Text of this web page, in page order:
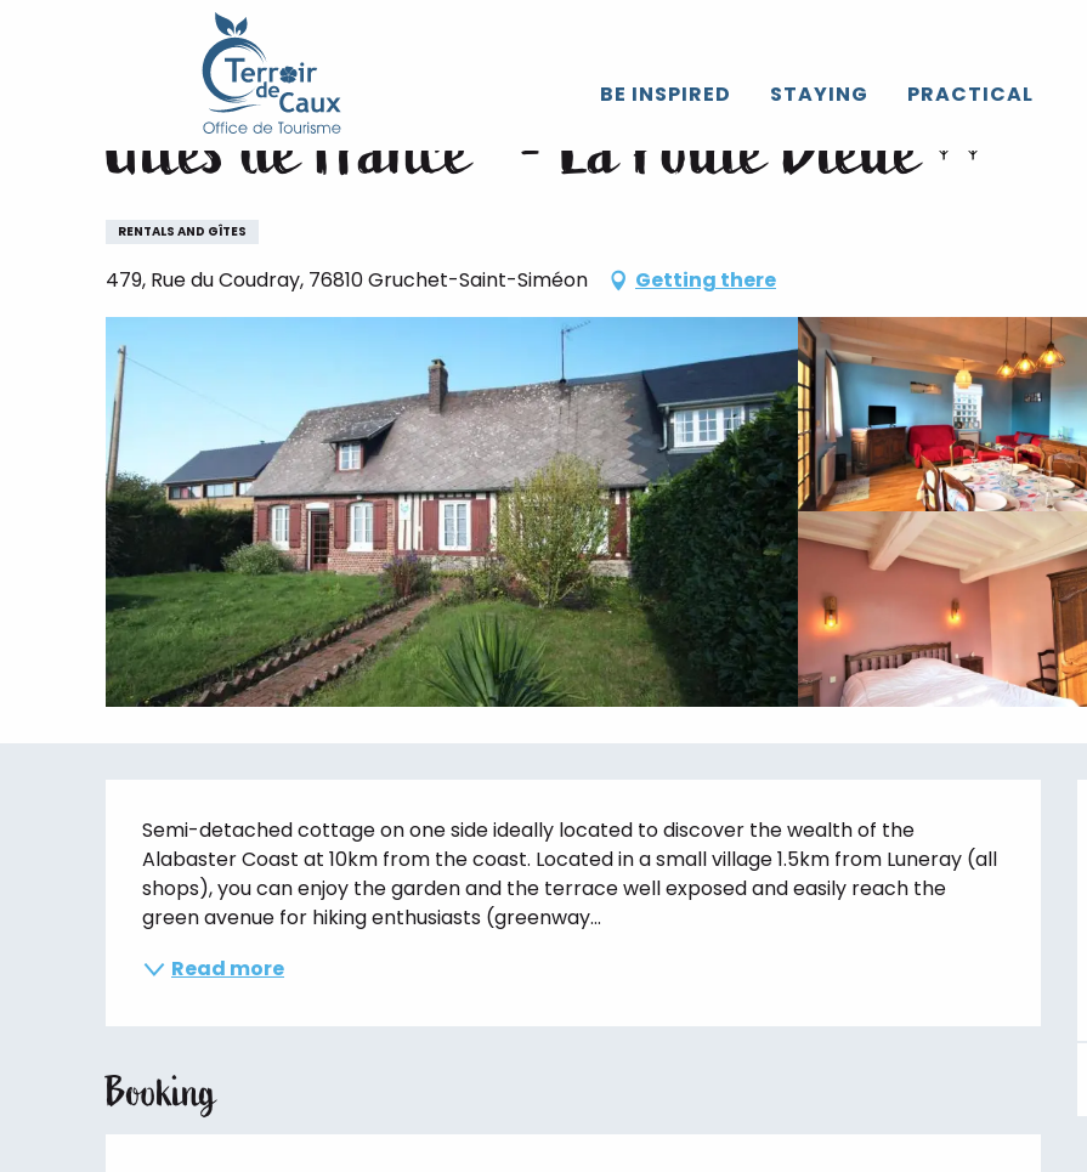
BE INSPIRED STAYING PRACTICAL
Gîtes de France® - La Poule Bleue
Gîtes de France® - La Poule Bleue
RENTALS AND GÎTES
479, Rue du Coudray, 76810 Gruchet-Saint-Siméon Getting there
Description
Semi-detached cottage on one side ideally located to discover the wealth of the
Alabaster Coast at 10km from the coast. Located in a small village 1.5km from Luneray (all
shops), you can enjoy the garden and the terrace well exposed and easily reach the
green avenue for hiking enthusiasts (greenway...
Read more
Booking